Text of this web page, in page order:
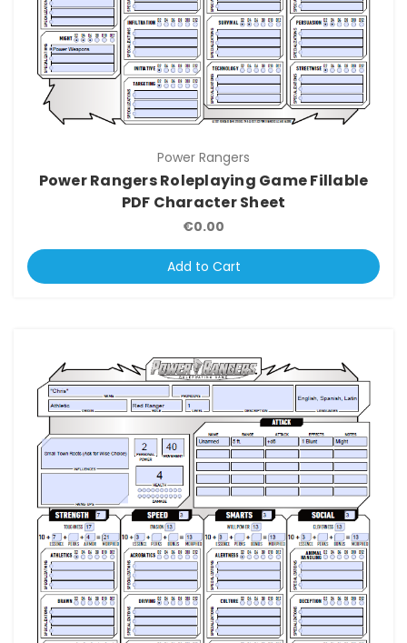
Power Rangers
Power Rangers Roleplaying Game Fillable
PDF Character Sheet
€0.00
Add to Cart